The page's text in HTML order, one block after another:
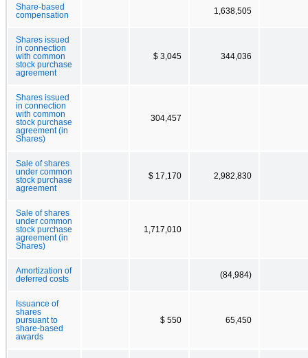
Share-based
compensation
1,638,505
Shares issued
in connection
with common
stock purchase
agreement
$ 3,045 344,036
Shares issued
in connection
with common
stock purchase
agreement (in
Shares)
304,457
Sale of shares
under common
stock purchase
agreement
$ 17,170 2,982,830
Sale of shares
under common
stock purchase
agreement (in
Shares)
1,717,010
Amortization of
deferred costs
(84,984)
Issuance of
shares
pursuant to
share-based
awards
$ 550 65,450